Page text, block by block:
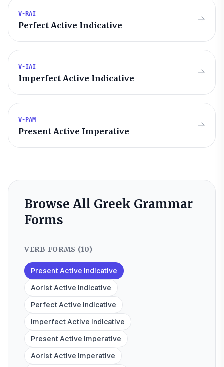
V-RAI
Perfect Active Indicative
V-IAI
Imperfect Active Indicative
V-PAM
Present Active Imperative
Browse All Greek Grammar
Forms
VERB FORMS (10)
Present Active Indicative
Aorist Active Indicative
Perfect Active Indicative
Imperfect Active Indicative
Present Active Imperative
Aorist Active Imperative